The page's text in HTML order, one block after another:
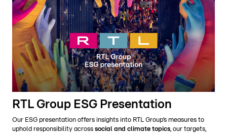
RTL Group ESG Presentation
Our ESG presentation offers insights into RTL Group’s measures to
uphold responsibility across social and climate topics, our targets,